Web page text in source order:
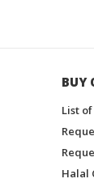
BUY
List
Halal